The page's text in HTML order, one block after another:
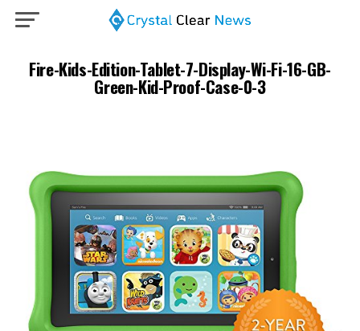
Fire-Kids-Edition-Tablet-7-Display-Wi-Fi-16-GB-
Green-Kid-Proof-Case-0-3